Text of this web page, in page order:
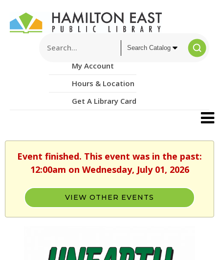
My Account
Hours & Location
Get A Library Card
Event finished. This event was in the past:
12:00am on Wednesday, July 01, 2026
VIEW OTHER EVENTS